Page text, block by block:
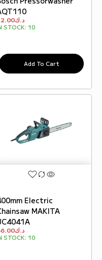
د.ك
STOCK: 10
Add To Cart
Electric
MAKITA
د.ك
STOCK: 10